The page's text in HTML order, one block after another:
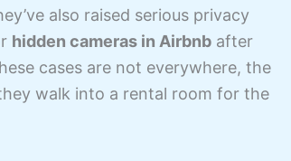
also raised serious privacy
hidden cameras in Airbnb after
cases are not everywhere, the
walk into a rental room for the